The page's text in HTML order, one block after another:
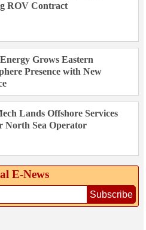
ROV Contract
Grows Eastern
Presence with New
Lands Offshore Services
North Sea Operator
E‑News
Subscribe